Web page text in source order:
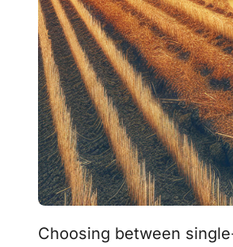
Choosing between single-furrow and multi-furrow plows can significantly impact the